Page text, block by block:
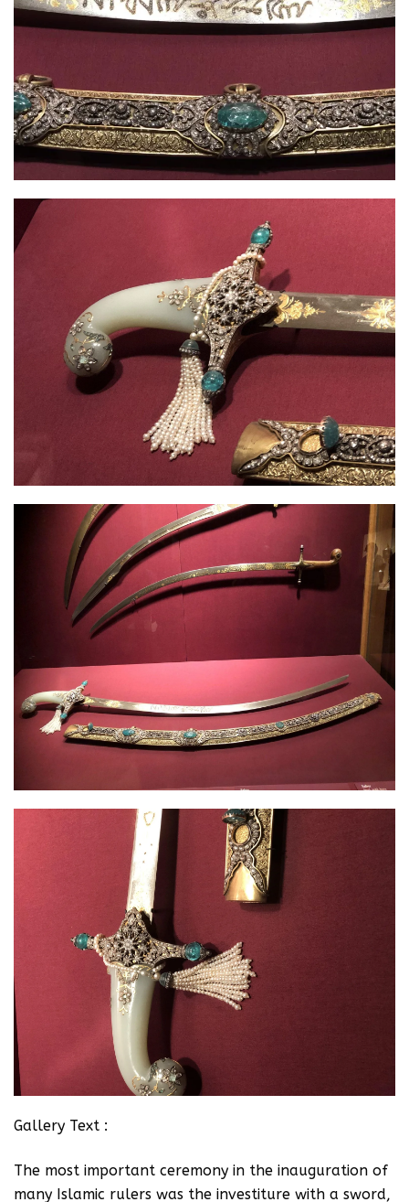
Gallery Text :
The most important ceremony in the inauguration of
many Islamic rulers was the investiture with a sword,